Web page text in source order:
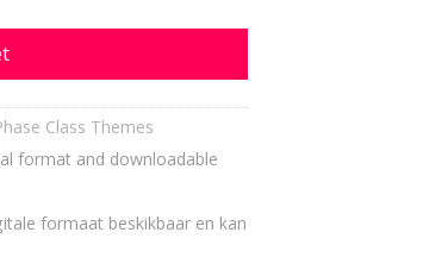
Class Themes
format and downloadable
formaat beskikbaar en kan